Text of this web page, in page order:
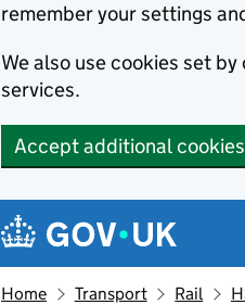
remember your settings
We also use cookies set
services.
Accept additional cookies
Navigation menu
Home Transport Rail